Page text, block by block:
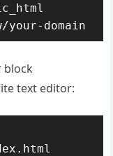
your-domain
block
text editor: